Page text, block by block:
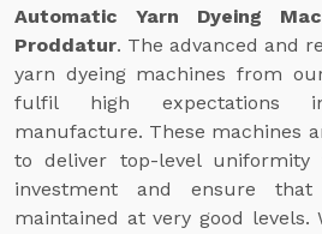
Automatic Yarn Dyeing
Proddatur. The advanced and
yarn dyeing machines from
fulfil high expectations
manufacture. These machines
to deliver top-level
investment and ensure
maintained at very good levels.